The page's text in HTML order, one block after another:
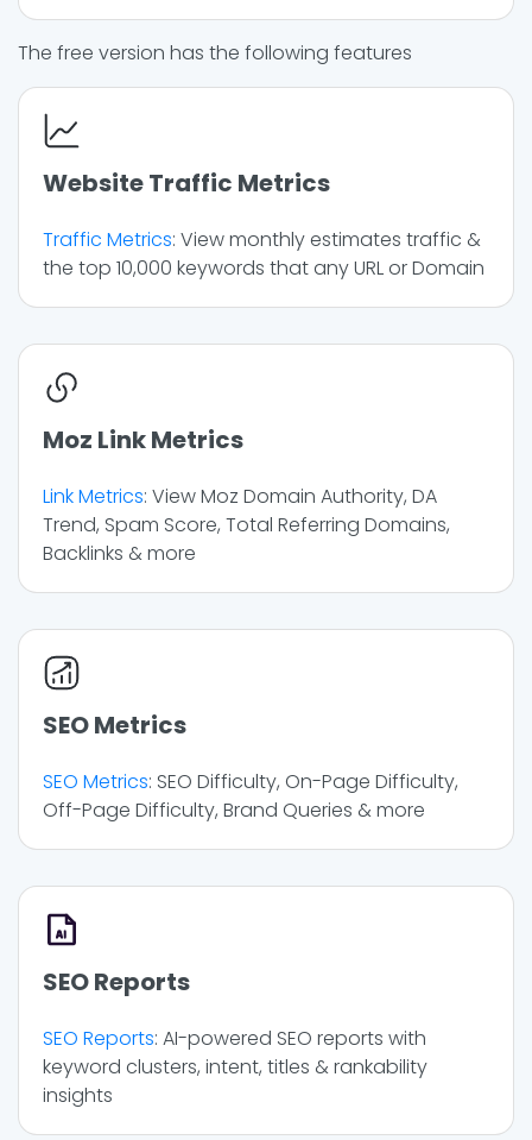
The free version has the following features
Website Traffic Metrics
Traffic Metrics: View monthly estimates traffic &
the top 10,000 keywords that any URL or Domain
Moz Link Metrics
Link Metrics: View Moz Domain Authority, DA
Trend, Spam Score, Total Referring Domains,
Backlinks & more
SEO Metrics
SEO Metrics: SEO Difficulty, On-Page Difficulty,
Off-Page Difficulty, Brand Queries & more
SEO Reports
SEO Reports: AI-powered SEO reports with
keyword clusters, intent, titles & rankability
insights